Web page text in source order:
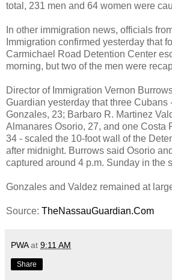
total, 231 men and 64 women were
In other immigration news, officials
Immigration confirmed yesterday that
Carmichael Road Detention Center
morning, but two of the men were
Director of Immigration Vernon
Guardian yesterday that three Cubans
Gonzales, 23; Barbaro R. Martinez
Almanares Osorio, 27, and one Costa
34 - scaled the 10-foot wall of the
after midnight. Burrows said Osorio
captured around 4 p.m. Sunday in the
Gonzales and Valdez remained at
Source: TheNassauGuardian.Com
PWA at 9:11 AM
Share